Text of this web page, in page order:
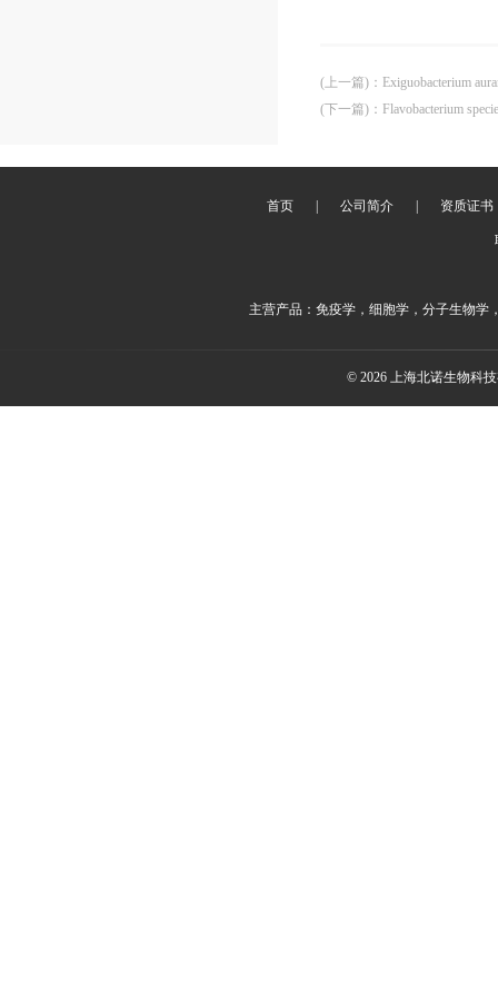
(上一篇) ： Exiguobacterium
(下一篇) ： Flavobacterium
首页 公司简介 资质证书
主营产品：免疫学，细胞学，分子生物学
© 2026 上海北诺生物科